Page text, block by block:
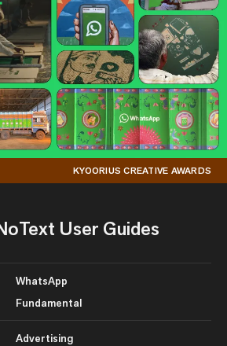
KYOORIUS CREATIVE AWARDS
User Guides
WhatsApp
Fundamental
Advertising